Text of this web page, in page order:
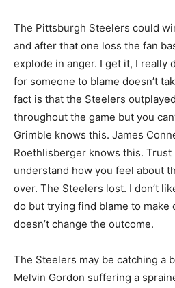
The Pittsburgh Steelers could
and after that one loss the fan
explode in anger. I get it, I really
for someone to blame doesn’t
fact is that the Steelers
throughout the game but you
Grimble knows this. James
Roethlisberger knows this. Trust
understand how you feel about
over. The Steelers lost. I don’t
do but trying find blame to
doesn’t change the outcome.
The Steelers may be catching a
Melvin Gordon suffering a